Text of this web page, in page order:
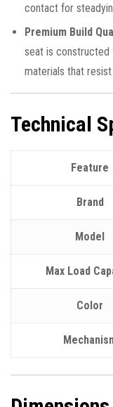
contact for
Premium Build
seat is constructed
materials that
Technical
Feature
Brand
Model
Max Load
Color